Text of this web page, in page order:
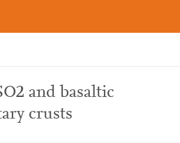
and basaltic
crusts